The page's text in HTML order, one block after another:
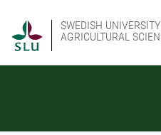
SWEDISH
AGRICULTURAL